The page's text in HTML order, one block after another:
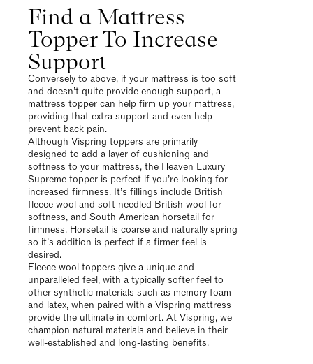
Find a Mattress
Topper To Increase
Support
Conversely to above, if your mattress is too soft
and doesn’t quite provide enough support, a
mattress topper can help firm up your mattress,
providing that extra support and even help
prevent back pain.
Although Vispring toppers are primarily
designed to add a layer of cushioning and
softness to your mattress, the Heaven Luxury
Supreme topper is perfect if you’re looking for
increased firmness. It’s fillings include British
fleece wool and soft needled British wool for
softness, and South American horsetail for
firmness. Horsetail is coarse and naturally spring
so it’s addition is perfect if a firmer feel is
desired.
Fleece wool toppers give a unique and
unparalleled feel, with a typically softer feel to
other synthetic materials such as memory foam
and latex, when paired with a Vispring mattress
provide the ultimate in comfort. At Vispring, we
champion natural materials and believe in their
well-established and long-lasting benefits.